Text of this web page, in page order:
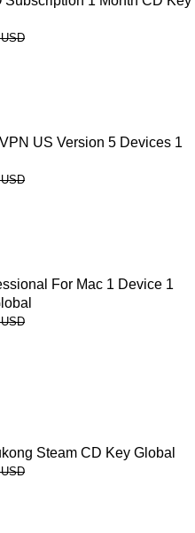
USD
US Version 5 Devices 1
USD
For Mac 1 Device 1
USD
Steam CD Key Global
USD